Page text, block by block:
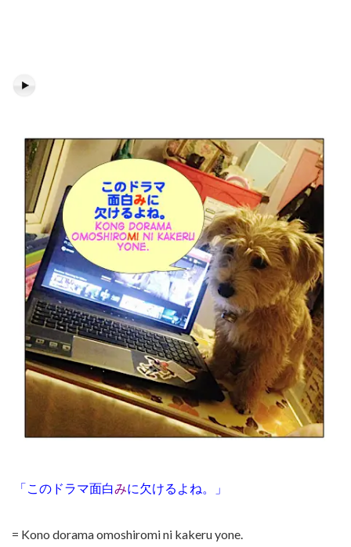
「このドラマ面白みに欠けるよね。」
= Kono dorama omoshiromi ni kakeru yone.